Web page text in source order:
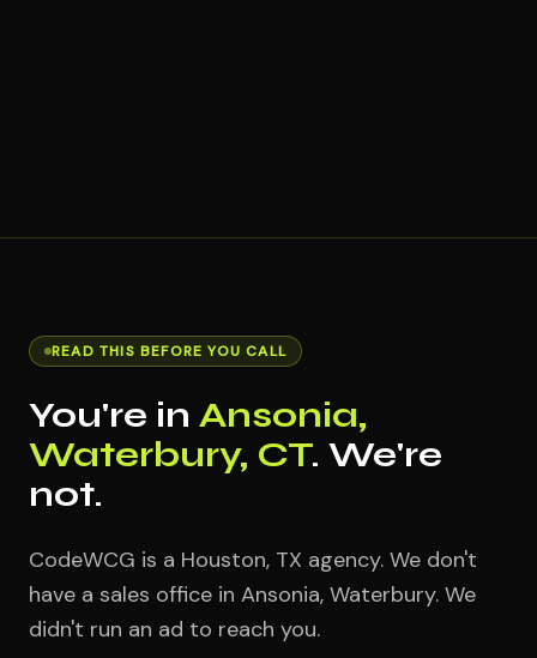
READ THIS BEFORE YOU CALL
You're in Ansonia,
Waterbury, CT. We're
not.
CodeWCG is a Houston, TX agency. We don't
have a sales office in Ansonia, Waterbury. We
didn't run an ad to reach you.